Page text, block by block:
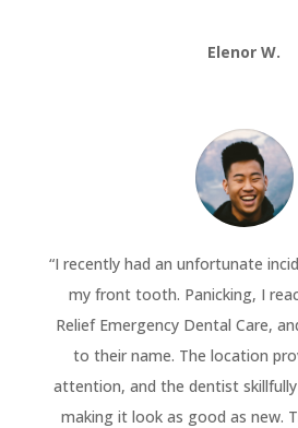
Elenor W.
“I recently had an unfortunate
my front tooth. Panicking, I
Relief Emergency Dental Care,
to their name. The location
attention, and the dentist
making it look as good as new.